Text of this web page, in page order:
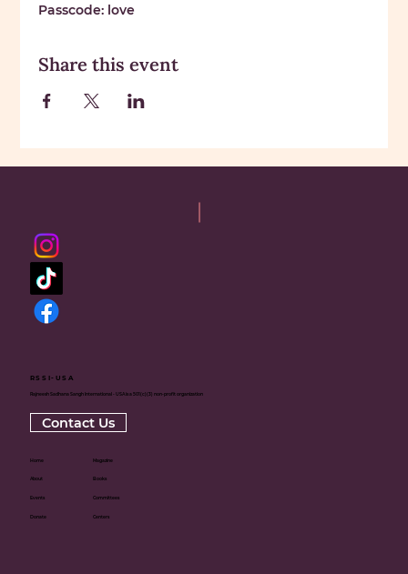
Passcode: love
Share this event
RSSI-USA
Rajneesh Sadhana Sangh International - USA is a 501(c)(3) non-profit organization
Contact Us
Magazine
Books
Committees
Centers
Home
About
Events
Donate